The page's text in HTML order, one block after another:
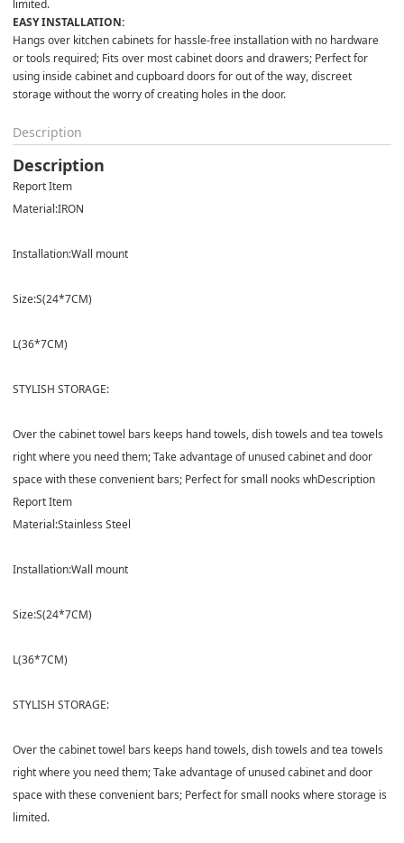
limited.
EASY INSTALLATION:
Hangs over kitchen cabinets for hassle-free installation with no hardware
or tools required; Fits over most cabinet doors and drawers; Perfect for
using inside cabinet and cupboard doors for out of the way, discreet
storage without the worry of creating holes in the door.
Description
Description
Report Item
Material:IRON
Installation:Wall mount
Size:S(24*7CM)
L(36*7CM)
STYLISH STORAGE:
Over the cabinet towel bars keeps hand towels, dish towels and tea towels
right where you need them; Take advantage of unused cabinet and door
space with these convenient bars; Perfect for small nooks whDescription
Report Item
Material:Stainless Steel
Installation:Wall mount
Size:S(24*7CM)
L(36*7CM)
STYLISH STORAGE:
Over the cabinet towel bars keeps hand towels, dish towels and tea towels
right where you need them; Take advantage of unused cabinet and door
space with these convenient bars; Perfect for small nooks where storage is
limited.